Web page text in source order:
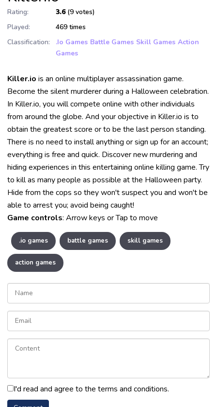
Rating: 3.6(9 votes)
Played:
469 times
Classification:
.io Games Battle Games Skill Games Action
Games
Killer.io is an online multiplayer assassination game.
Become the silent murderer during a Halloween celebration.
In Killer.io, you will compete online with other individuals
from around the globe. And your objective in Killer.io is to
obtain the greatest score or to be the last person standing.
There is no need to install anything or sign up for an account;
everything is free and quick. Discover new murdering and
hiding experiences in this entertaining online killing game. Try
to kill as many people as possible at the Halloween party.
Hide from the cops so they won't suspect you and won't be
able to arrest you; avoid being caught!
Game controls: Arrow keys or Tap to move
.io games battle games skill games
action games
I'd read and agree to the terms and conditions.